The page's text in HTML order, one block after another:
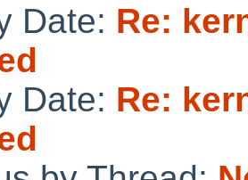
Date: Re:
Date: Re: